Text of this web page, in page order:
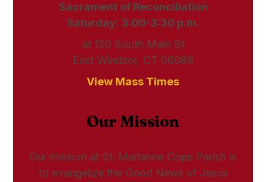
Sacrament of Reconciliation
Saturday: 3:00-3:30 p.m.
at 150 South Main St
East Windsor, CT 06088
View Mass Times
Our Mission
Our mission at St. Marianne Cope Parish is
to evangelize the Good News of Jesus